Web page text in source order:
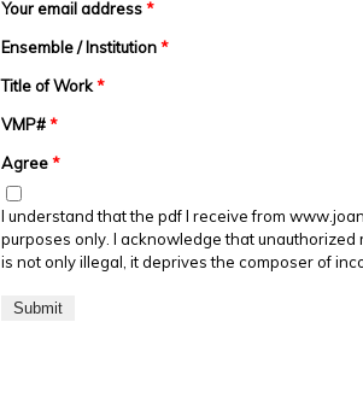
Your email address*
Ensemble / Institution*
Title of Work*
VMP#*
Agree*
I understand that the pdf I receive from
purposes only. I acknowledge that
is not only illegal, it deprives the composer of